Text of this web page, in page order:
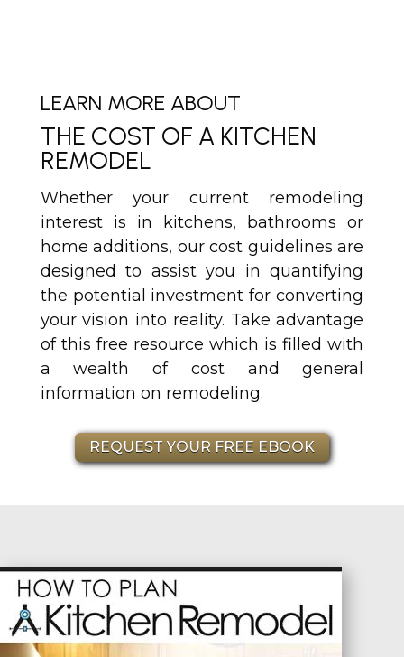
LEARN MORE ABOUT
THE COST OF A KITCHEN
REMODEL
Whether your current remodeling
interest is in kitchens, bathrooms or
home additions, our cost guidelines are
designed to assist you in quantifying
the potential investment for converting
your vision into reality. Take advantage
of this free resource which is filled with
a wealth of cost and general
information on remodeling.
REQUEST YOUR FREE EBOOK